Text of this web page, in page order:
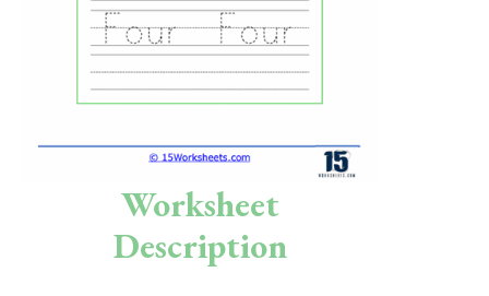
Holidays
Science
Preschool
Worksheet
Description